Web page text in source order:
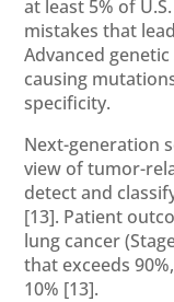
at least 5% of
mistakes that
Advanced
causing
specificity.
Next-generation
view of tumor-
detect and
[13]. Patient
lung cancer
that exceeds
10% [13].